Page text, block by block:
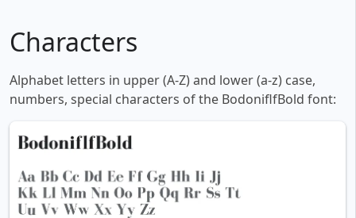
Characters
Alphabet letters in upper (A-Z) and lower (a-z) case,
numbers, special characters of the BodoniflfBold font: